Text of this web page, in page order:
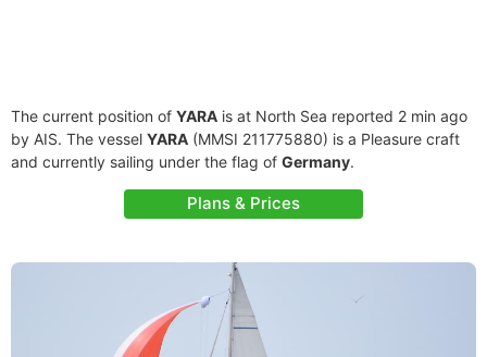
The current position of YARA is at North Sea reported 2 min ago
by AIS. The vessel YARA (MMSI 211775880) is a Pleasure craft
and currently sailing under the flag of Germany.
Plans & Prices